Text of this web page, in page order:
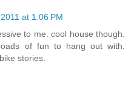
at 1:06 PM
to me. cool house though.
of fun to hang out with.
stories.